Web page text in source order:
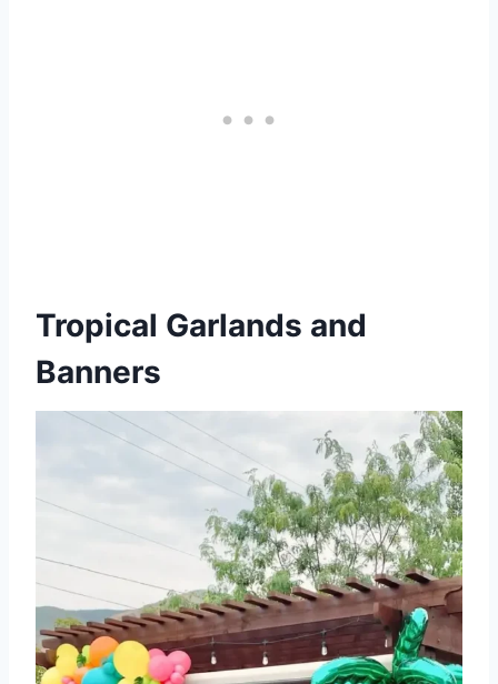
Tropical Garlands and
Banners